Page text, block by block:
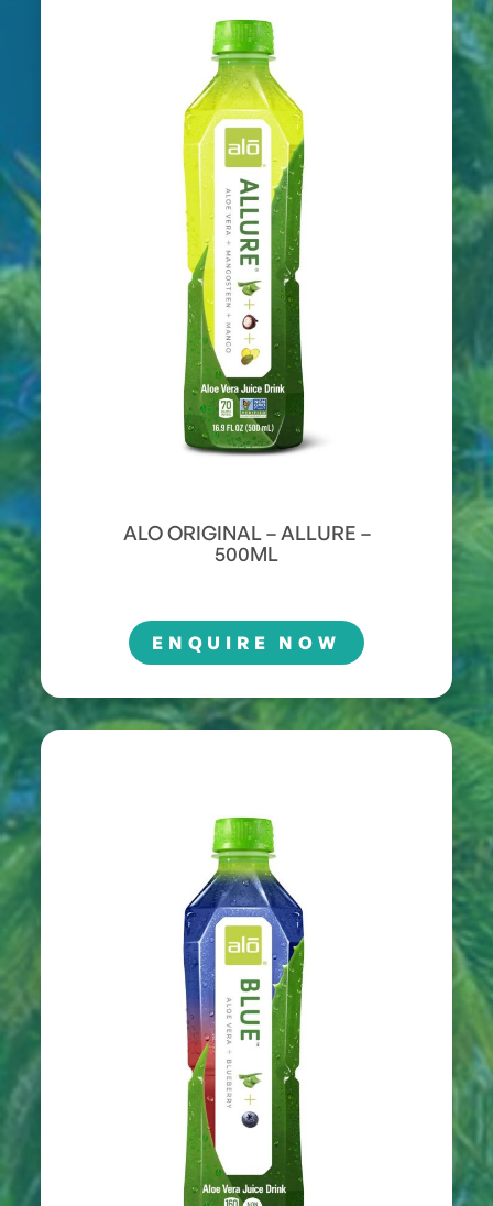
ALO ORIGINAL – ALLURE –
500ML
ENQUIRE NOW